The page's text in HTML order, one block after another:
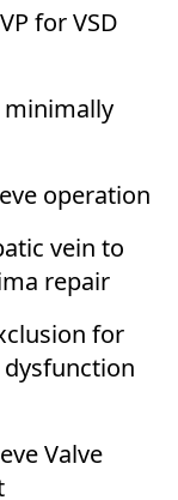
for VSD
operation
vein to
repair
for
dysfunction
Valve